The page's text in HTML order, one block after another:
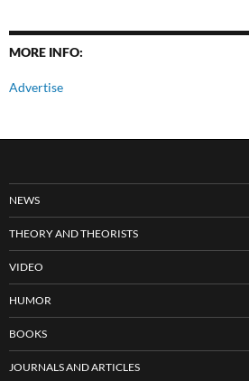
MORE INFO:
Advertise
NEWS
THEORY AND THEORISTS
VIDEO
HUMOR
BOOKS
JOURNALS AND ARTICLES